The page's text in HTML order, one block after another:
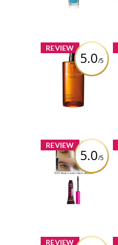
Review by
REVIEW
5.0/5
x
Shu Uemura
Ultime8 Sublime
Beauty
Cleansing Oil
x
REVIEW
5.0/5
x
Nyx Thick it
Stick it Brow
mascara
Review by
x
REVIEW
x x